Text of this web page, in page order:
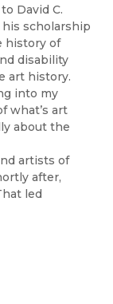
David C.
scholarship
history of
disability
art history.
into my
what’s art
about the
artists of
after,
led